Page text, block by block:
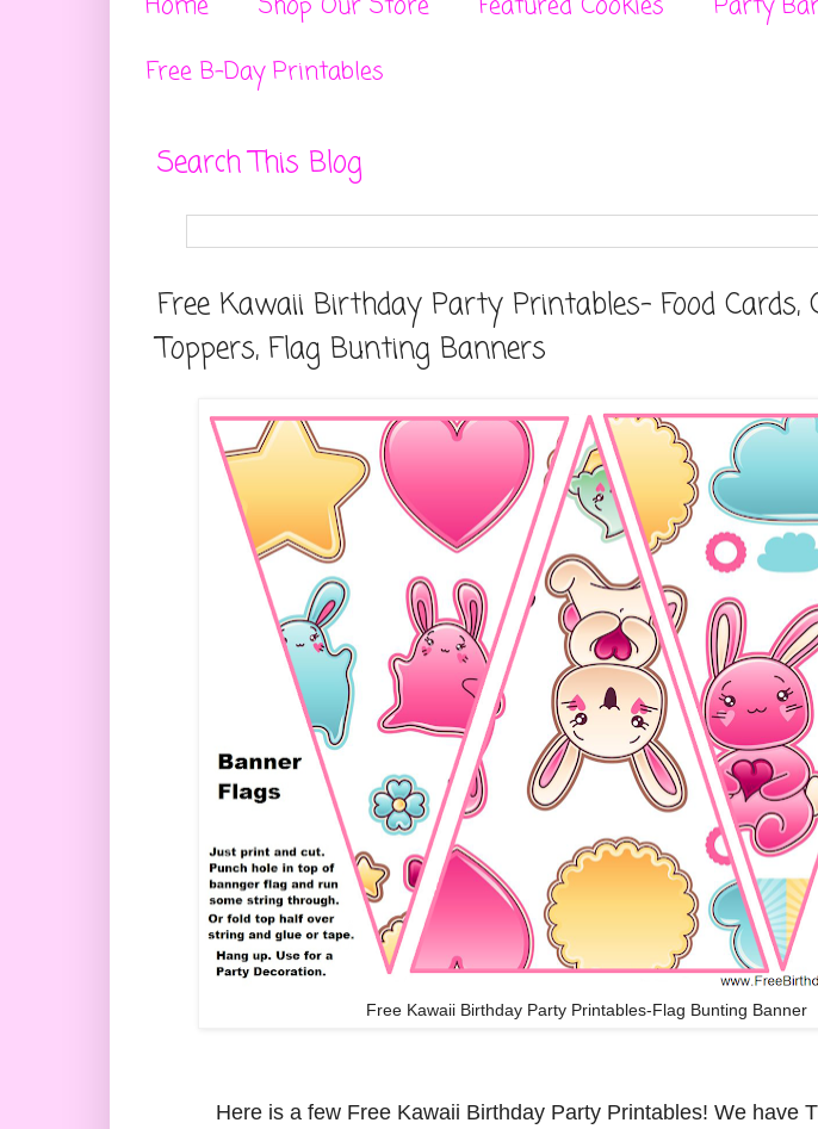
Free B-Day Printables
Search This Blog
Free Kawaii Birthday Party Printables- Food Cards,
Toppers, Flag Bunting Banners
Free Kawaii Birthday Party Printables-Flag Bunting Banner
Here is a few Free Kawaii Birthday Party Printables! We have